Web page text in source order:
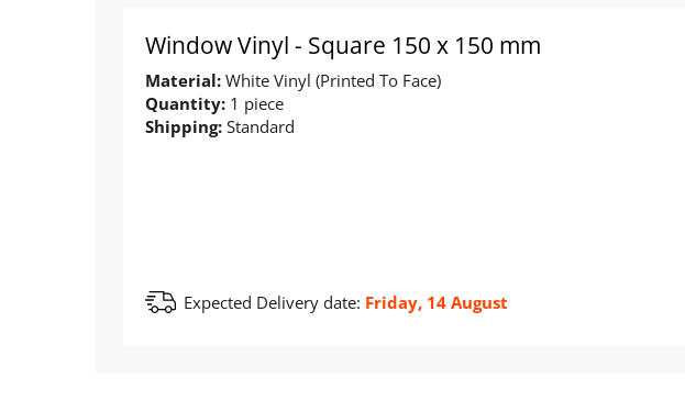
Window Vinyl - Square 150 x 150 mm
Material: White Vinyl (Printed To Face)
Quantity: 1 piece
Shipping: Standard
Expected Delivery date: Friday, 14 August